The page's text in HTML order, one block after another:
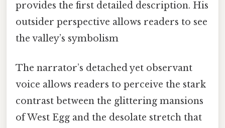
provides the first detailed description. His
outsider perspective allows readers to see
the valley’s symbolism
The narrator’s detached yet observant
voice allows readers to perceive the stark
contrast between the glittering mansions
of West Egg and the desolate stretch that